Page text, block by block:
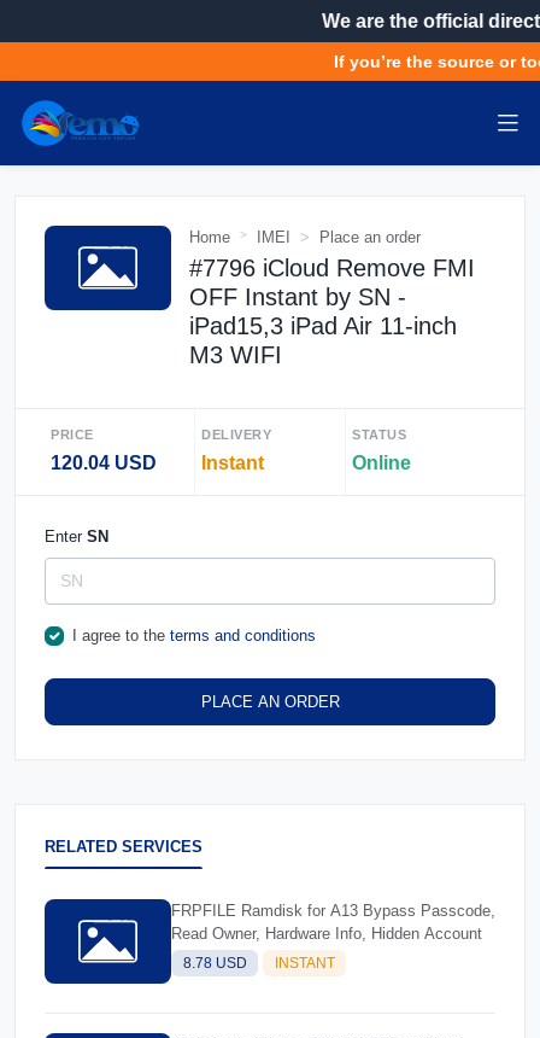
We are the official
If you’re the source or
Home IMEI Place an order
#7796 iCloud Remove FMI
OFF Instant by SN -
iPad15,3 iPad Air 11-inch
M3 WIFI
PRICE
120.04 USD
DELIVERY
Instant
STATUS
Online
Enter SN
I agree to the terms and conditions
PLACE AN ORDER
RELATED SERVICES
FRPFILE Ramdisk for A13 Bypass Passcode,
Read Owner, Hardware Info, Hidden Account
8.78 USD INSTANT